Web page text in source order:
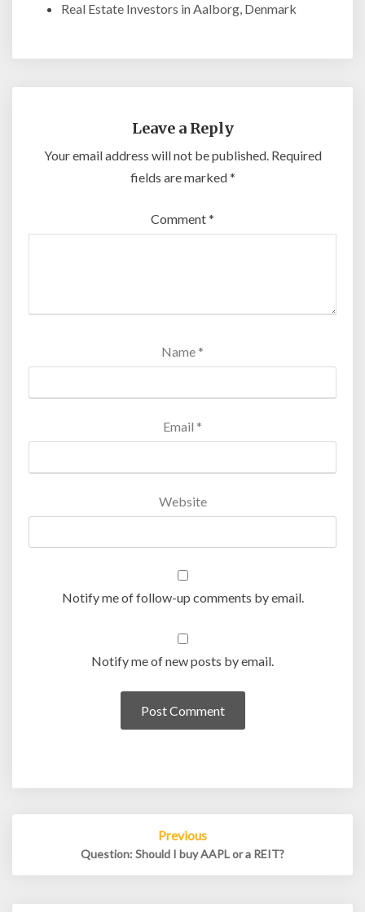
Real Estate Investors in Aalborg, Denmark
Leave a Reply
Your email address will not be published. Required
fields are marked*
Comment*
Name *
Email *
Website
Notify me of follow-up comments by email.
Notify me of new posts by email.
Previous
Question: Should I buy AAPL or a REIT?